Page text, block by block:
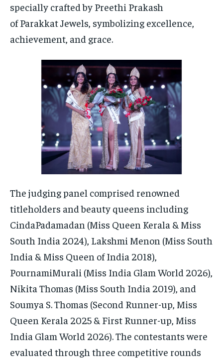
specially crafted by Preethi Prakash
of Parakkat Jewels, symbolizing excellence,
achievement, and grace.
The judging panel comprised renowned
titleholders and beauty queens including
CindaPadamadan (Miss Queen Kerala & Miss
South India 2024), Lakshmi Menon (Miss South
India & Miss Queen of India 2018),
PournamiMurali (Miss India Glam World 2026),
Nikita Thomas (Miss South India 2019), and
Soumya S. Thomas (Second Runner-up, Miss
Queen Kerala 2025 & First Runner-up, Miss
India Glam World 2026). The contestants were
evaluated through three competitive rounds